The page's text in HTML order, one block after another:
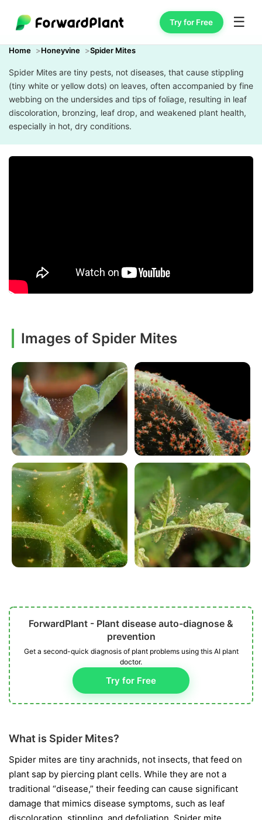
Try for Free ☰
Home Honeyvine Spider Mites
Spider Mites are tiny pests, not diseases, that cause stippling
(tiny white or yellow dots) on leaves, often accompanied by fine
webbing on the undersides and tips of foliage, resulting in leaf
discoloration, bronzing, leaf drop, and weakened plant health,
especially in hot, dry conditions.
Images of Spider Mites
ForwardPlant - Plant disease auto-diagnose &
prevention
Get a second-quick diagnosis of plant problems using this AI plant
doctor.
Try for Free
What is Spider Mites?
Spider mites are tiny arachnids, not insects, that feed on
plant sap by piercing plant cells. While they are not a
traditional “disease,” their feeding can cause significant
damage that mimics disease symptoms, such as leaf